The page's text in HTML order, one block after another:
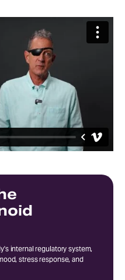
internal regulatory system,
stress response, and